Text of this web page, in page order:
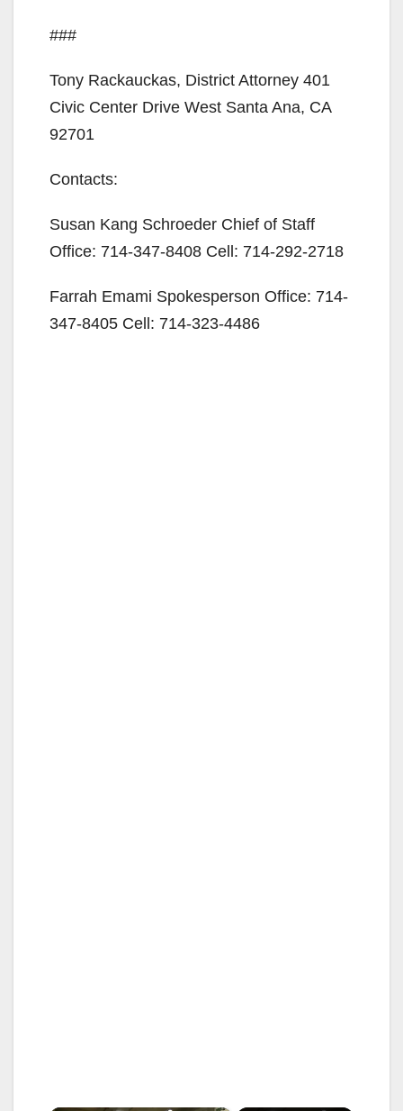
###
Tony Rackauckas, District Attorney 401
Civic Center Drive West Santa Ana, CA
92701
Contacts:
Susan Kang Schroeder Chief of Staff
Office: 714-347-8408 Cell: 714-292-2718
Farrah Emami Spokesperson Office: 714-
347-8405 Cell: 714-323-4486